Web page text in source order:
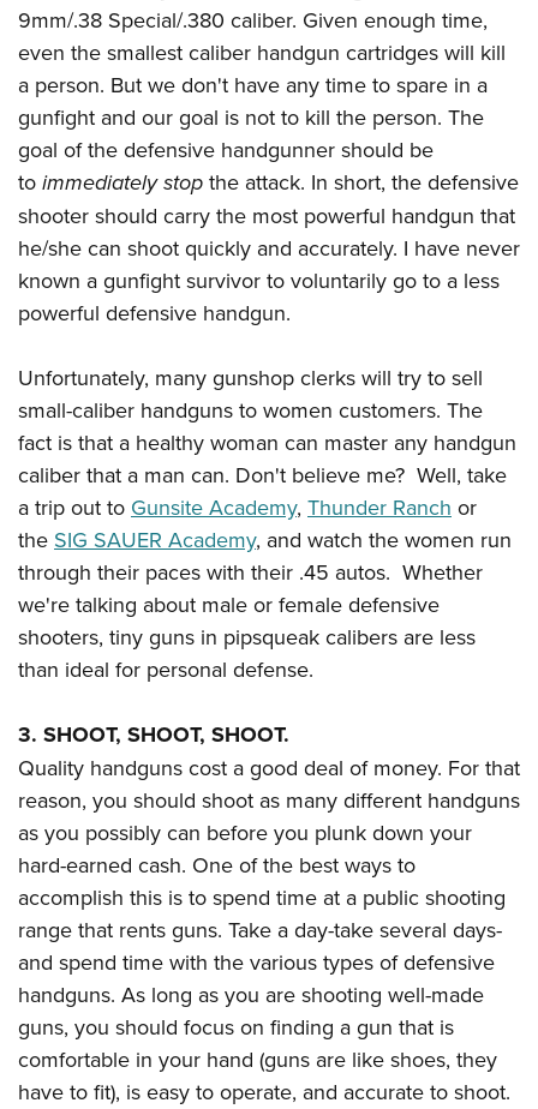
Firearm Training
NRA Marksmanship Qualification Program
NRA Training Course Catalog
Women On Target® Instructional Shooting Clinics
Become An NRA Instructor
Youth Education Summit
Adventure Camp
Youth Hunter Education Challenge
National Junior Shooting Camps
Youth Wildlife Art Contest
Home Air Gun Program
NRA Junior Membership
NRA Family
Eddie Eagle GunSafe® Program
Collegiate Shooting Programs
National Youth Shooting Sports Cooperative Program
Request for Eagle Scout Certificate
9mm/.38 Special/.380 caliber. Given enough time,
even the smallest caliber handgun cartridges will kill
a person. But we don't have any time to spare in a
gunfight and our goal is not to kill the person. The
goal of the defensive handgunner should be
to immediately stop the attack. In short, the defensive
shooter should carry the most powerful handgun that
he/she can shoot quickly and accurately. I have never
known a gunfight survivor to voluntarily go to a less
powerful defensive handgun.
Unfortunately, many gunshop clerks will try to sell
small-caliber handguns to women customers. The
fact is that a healthy woman can master any handgun
caliber that a man can. Don't believe me? Well, take
a trip out to Gunsite Academy, Thunder Ranch or
the SIG SAUER Academy, and watch the women run
through their paces with their .45 autos. Whether
we're talking about male or female defensive
shooters, tiny guns in pipsqueak calibers are less
than ideal for personal defense.
3. SHOOT, SHOOT, SHOOT.
Quality handguns cost a good deal of money. For that
reason, you should shoot as many different handguns
as you possibly can before you plunk down your
hard-earned cash. One of the best ways to
accomplish this is to spend time at a public shooting
range that rents guns. Take a day-take several days-
and spend time with the various types of defensive
handguns. As long as you are shooting well-made
guns, you should focus on finding a gun that is
comfortable in your hand (guns are like shoes, they
have to fit), is easy to operate, and accurate to shoot.